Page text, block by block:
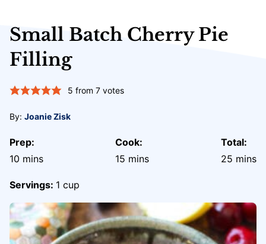
Small Batch Cherry Pie
Filling
5 from 7votes
By: Joanie Zisk
Prep:
10 minutes
mins
Cook:
15 minutes
mins
Total:
25 mins
Servings: 1 cup